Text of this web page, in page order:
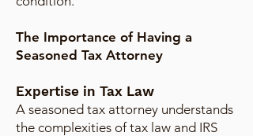
The Importance of Having a
Seasoned Tax Attorney
Expertise in Tax Law
A seasoned tax attorney understands
the complexities of tax law and IRS